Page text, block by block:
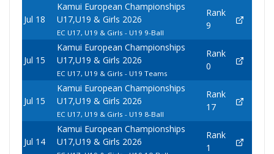
Jul 18
Kamui European Championships
U17,U19 & Girls 2026
EC U17, U19 & Girls - U19 9-Ball
Rank
9
Jul 15
Kamui European Championships
U17,U19 & Girls 2026
EC U17, U19 & Girls - U19 Teams
Rank
0
Jul 15
Kamui European Championships
U17,U19 & Girls 2026
EC U17, U19 & Girls - U19 8-Ball
Rank
17
Jul 14
Kamui European Championships
U17,U19 & Girls 2026
Rank
1